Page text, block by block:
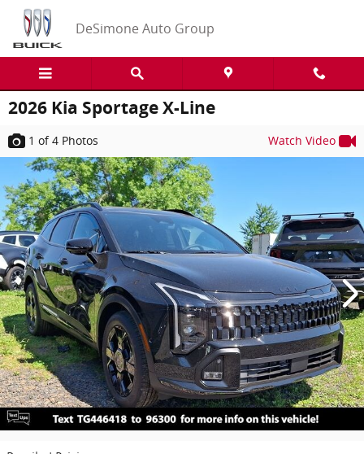
Skip to main content
DeSimone Auto Group
2026 Kia Sportage X-Line
1 of 4 Photos Watch Video